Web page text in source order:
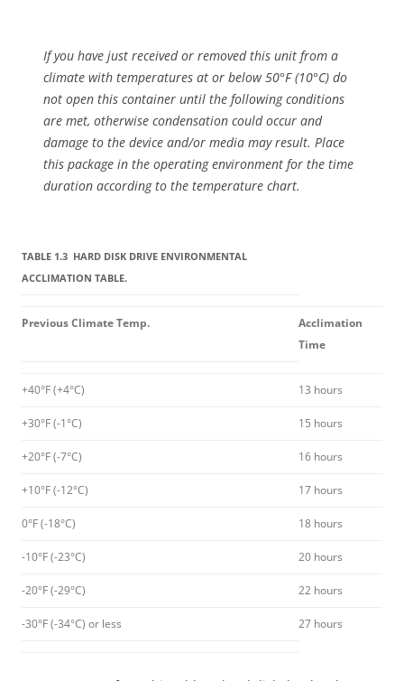
If you have just received or removed this unit from a
climate with temperatures at or below 50°F (10°C) do
not open this container until the following conditions
are met, otherwise condensation could occur and
damage to the device and/or media may result. Place
this package in the operating environment for the time
duration according to the temperature chart.
TABLE 1.3 HARD DISK DRIVE ENVIRONMENTAL
ACCLIMATION TABLE.
Previous Climate Temp.
Acclimation
Time
+40°F (+4°C) 13 hours
+30°F (-1°C) 15 hours
+20°F (-7°C) 16 hours
+10°F (-12°C) 17 hours
0°F (-18°C) 18 hours
-10°F (-23°C) 20 hours
-20°F (-29°C) 22 hours
-30°F (-34°C) or less 27 hours